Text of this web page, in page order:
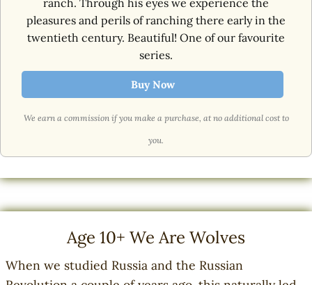
pleasures and perils of ranching there early in the
twentieth century. Beautiful! One of our favourite
series.
Buy Now
We earn a commission if you make a purchase, at no additional cost to
you.
Age 10+ We Are Wolves
When we studied Russia and the Russian